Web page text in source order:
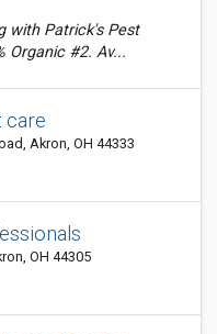
with Patrick's Pest
Organic #2. Av...
care
Akron, OH 44333
OH 44305